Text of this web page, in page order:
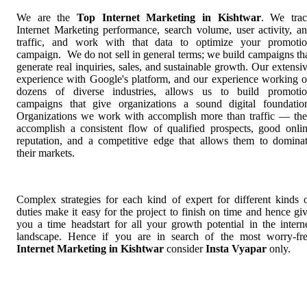
We are the Top Internet Marketing in Kishtwar. We
Internet Marketing performance, search volume, user activity,
traffic, and work with that data to optimize your
campaign. We do not sell in general terms; we build campaigns
generate real inquiries, sales, and sustainable growth. Our
experience with Google's platform, and our experience working
dozens of diverse industries, allows us to build
campaigns that give organizations a sound digital
Organizations we work with accomplish more than traffic —
accomplish a consistent flow of qualified prospects, good
reputation, and a competitive edge that allows them to
their markets.
Complex strategies for each kind of expert for different kinds
duties make it easy for the project to finish on time and hence
you a time headstart for all your growth potential in the
landscape. Hence if you are in search of the most worry-
Internet Marketing in Kishtwar considerInsta Vyapar only.